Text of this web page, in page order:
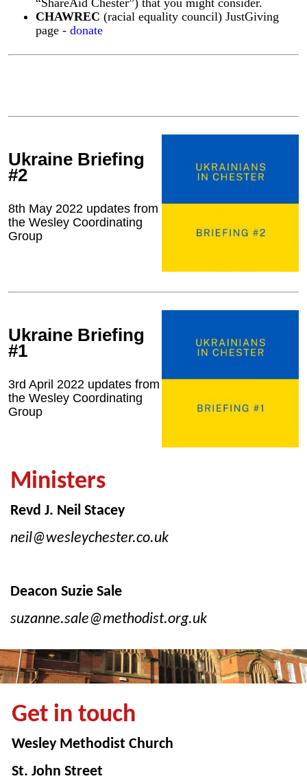
“ShareAid Chester”) that you might consider.
CHAWREC (racial equality council) JustGiving
page - donate
Ukraine Briefing
#2
8th May 2022 updates from
the Wesley Coordinating
Group
Ukraine Briefing
#1
3rd April 2022 updates from
the Wesley Coordinating
Group
Ministers
Revd J. Neil Stacey
neil@wesleychester.co.uk
Deacon Suzie Sale
suzanne.sale@methodist.org.uk
Get in touch
Wesley Methodist Church
St. John Street